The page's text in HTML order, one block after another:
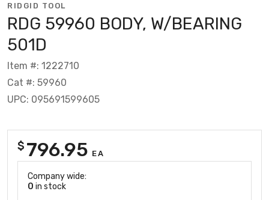
RIDGID TOOL
RDG 59960 BODY, W/BEARING
501D
Item #: 1222710
Cat #: 59960
UPC: 095691599605
$ 796.95 EA
Company wide:
0 in stock